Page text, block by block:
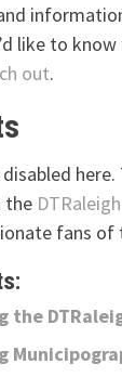
like to know
out.
the
fans of
the